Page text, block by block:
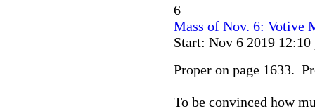
6
Mass of Nov. 6: Votive
Start: Nov 6 2019 12:10
Proper on page 1633.
To be convinced how